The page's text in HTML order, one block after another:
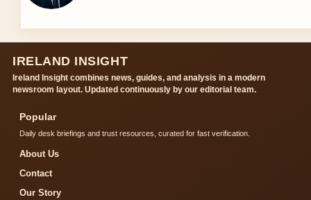
IRELAND INSIGHT
Ireland Insight combines news, guides, and analysis in a modern
newsroom layout. Updated continuously by our editorial team.
Popular
Daily desk briefings and trust resources, curated for fast verification.
About Us
Contact
Our Story